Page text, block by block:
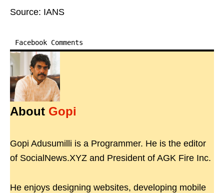
Source: IANS
Facebook Comments
About Gopi
Gopi Adusumilli is a Programmer. He is the editor
of SocialNews.XYZ and President of AGK Fire Inc.
He enjoys designing websites, developing mobile